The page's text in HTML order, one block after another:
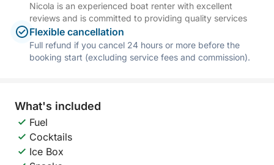
Nicola is an experienced boat renter with excellent
reviews and is committed to providing quality services
Flexible cancellation
Full refund if you cancel 24 hours or more before the
booking start (excluding service fees and commission).
What's included
Fuel
Cocktails
Ice Box